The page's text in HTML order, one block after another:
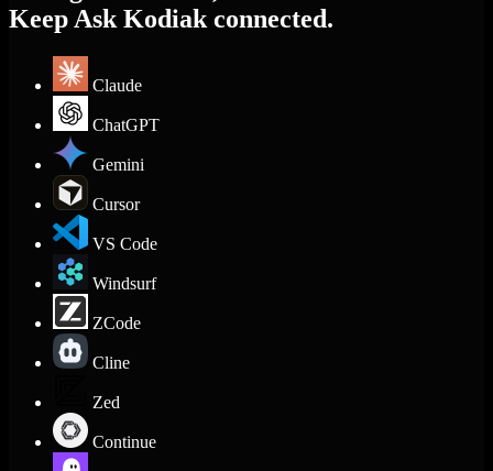
Keep Ask Kodiak connected.
Claude
ChatGPT
Gemini
Cursor
VS Code
Windsurf
ZCode
Cline
Zed
Continue